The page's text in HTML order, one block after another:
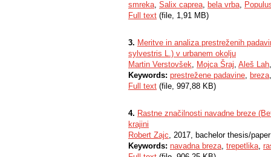
smreka, Salix caprea, bela vrba,
Full text (file, 1,91 MB)
3. Meritve in analiza prestreženih
sylvestris L.) v urbanem okolju
Martin Verstovšek, Mojca Šraj, Aleš Lah
Keywords: prestrežene padavine, breza
Full text (file, 997,88 KB)
4. Rastne značilnosti navadne breze
krajini
Robert Zajc, 2017, bachelor thesis/paper
Keywords: navadna breza, trepetlika,